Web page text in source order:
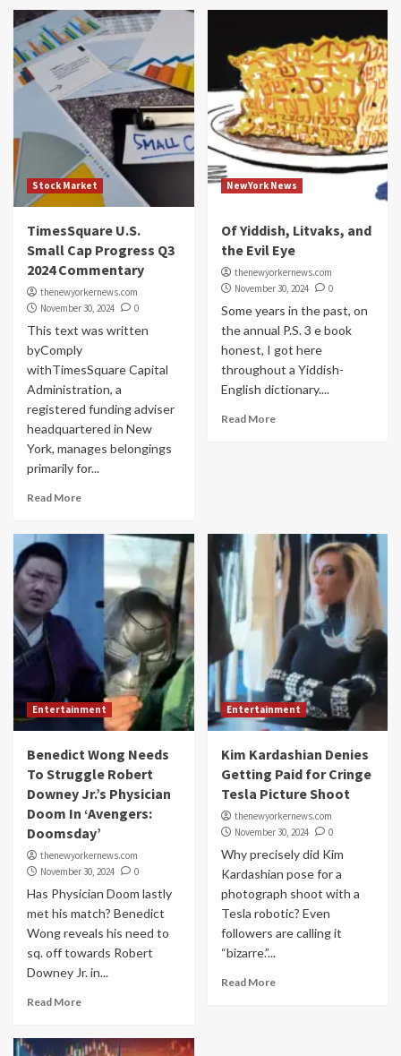
Stock Market
TimesSquare U.S.
Small Cap Progress Q3
2024 Commentary
thenewyorkernews.com
November 30, 2024
0
This text was written
byComply
withTimesSquare Capital
Administration, a
registered funding adviser
headquartered in New
York, manages belongings
primarily for...
Read More
NewYork News
Of Yiddish, Litvaks, and
the Evil Eye
thenewyorkernews.com
November 30, 2024
0
Some years in the past, on
the annual P.S. 3 e book
honest, I got here
throughout a Yiddish-
English dictionary....
Read More
Entertainment
Benedict Wong Needs
To Struggle Robert
Downey Jr.’s Physician
Doom In ‘Avengers:
Doomsday’
thenewyorkernews.com
November 30, 2024
0
Has Physician Doom lastly
met his match? Benedict
Wong reveals his need to
sq. off towards Robert
Downey Jr. in...
Read More
Entertainment
Kim Kardashian Denies
Getting Paid for Cringe
Tesla Picture Shoot
thenewyorkernews.com
November 30, 2024
0
Why precisely did Kim
Kardashian pose for a
photograph shoot with a
Tesla robotic? Even
followers are calling it
“bizarre.”...
Read More